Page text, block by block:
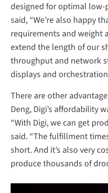
designed for optimal
said, “We’re also happy
requirements and weight
extend the length of our
throughput and network
displays and
There are other
Deng, Digi’s affordability
“With Digi, we can get
said. “The fulfillment
short. And it’s also very
produce thousands of